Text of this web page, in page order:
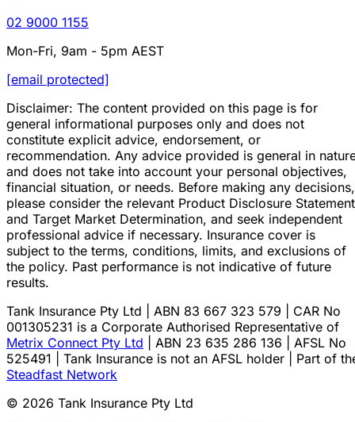
02 9000 1155
Mon-Fri, 9am - 5pm AEST
[email protected]
Disclaimer: The content provided on this page is for
general informational purposes only and does not
constitute explicit advice, endorsement, or
recommendation. Any advice provided is general in
and does not take into account your personal objectives,
financial situation, or needs. Before making any decisions,
please consider the relevant Product Disclosure Statement
and Target Market Determination, and seek independent
professional advice if necessary. Insurance cover is
subject to the terms, conditions, limits, and exclusions of
the policy. Past performance is not indicative of future
results.
Tank Insurance Pty Ltd | ABN 83 667 323 579 | CAR No
001305231 is a Corporate Authorised Representative of
Metrix Connect Pty Ltd | ABN 23 635 286 136 | AFSL No
525491 | Tank Insurance is not an AFSL holder | Part of
Steadfast Network
© 2026 Tank Insurance Pty Ltd